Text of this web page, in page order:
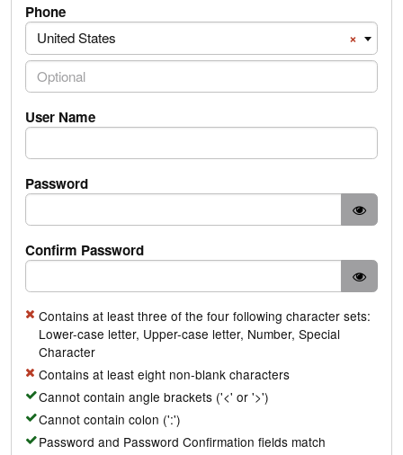
PhonePhoneNumber.PhoneNumber Country Code
×
United States
PhoneNumber.PhoneNumber
User Name
Password
Confirm Password
Contains at least three of the four following character sets:
Lower-case letter, Upper-case letter, Number, Special
Character
Contains at least eight non-blank characters
Cannot contain angle brackets ('<' or '>')
Cannot contain colon (':')
Password and Password Confirmation fields match